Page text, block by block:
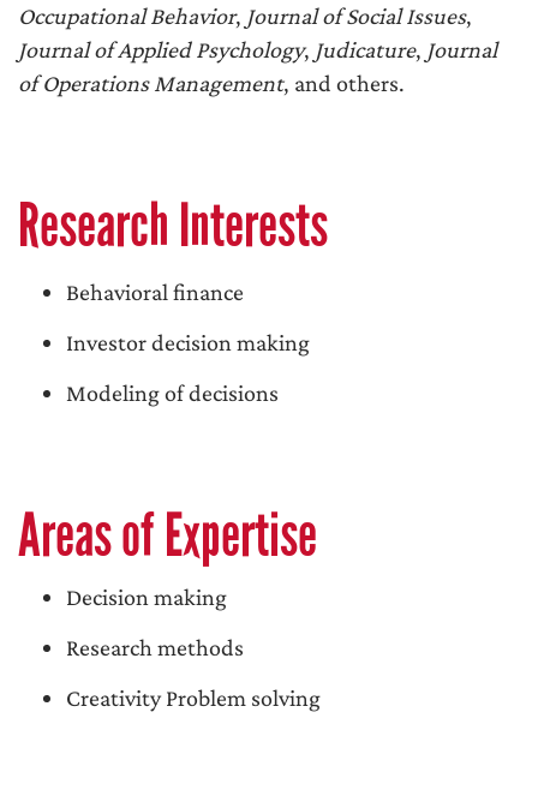
Occupational Behavior, Journal of Social Issues,
Journal of Applied Psychology, Judicature, Journal
of Operations Management, and others.
Research Interests
Behavioral finance
Investor decision making
Modeling of decisions
Areas of Expertise
Decision making
Research methods
Creativity Problem solving